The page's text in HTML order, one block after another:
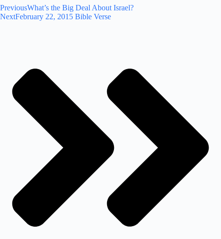
PreviousWhat’s the Big Deal About Israel?
NextFebruary 22, 2015 Bible Verse